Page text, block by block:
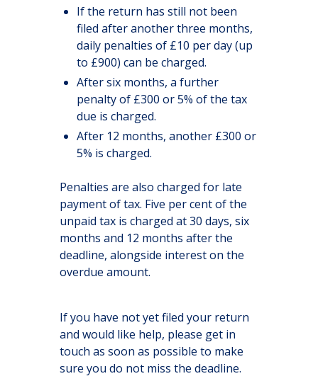
If the return has still not been
filed after another three months,
daily penalties of £10 per day (up
to £900) can be charged.
After six months, a further
penalty of £300 or 5% of the tax
due is charged.
After 12 months, another £300 or
5% is charged.
Penalties are also charged for late
payment of tax. Five per cent of the
unpaid tax is charged at 30 days, six
months and 12 months after the
deadline, alongside interest on the
overdue amount.
If you have not yet filed your return
and would like help, please get in
touch as soon as possible to make
sure you do not miss the deadline.